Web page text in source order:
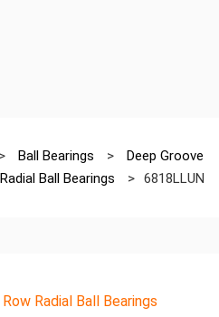
> Ball Bearings >
Deep Groove
Ball Bearings > 6818LLUN
Radial Ball Bearings